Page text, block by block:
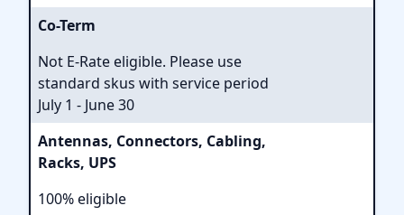
Co-Term
Not E-Rate eligible. Please use
standard skus with service period
July 1 - June 30
Antennas, Connectors, Cabling,
Racks, UPS
100% eligible